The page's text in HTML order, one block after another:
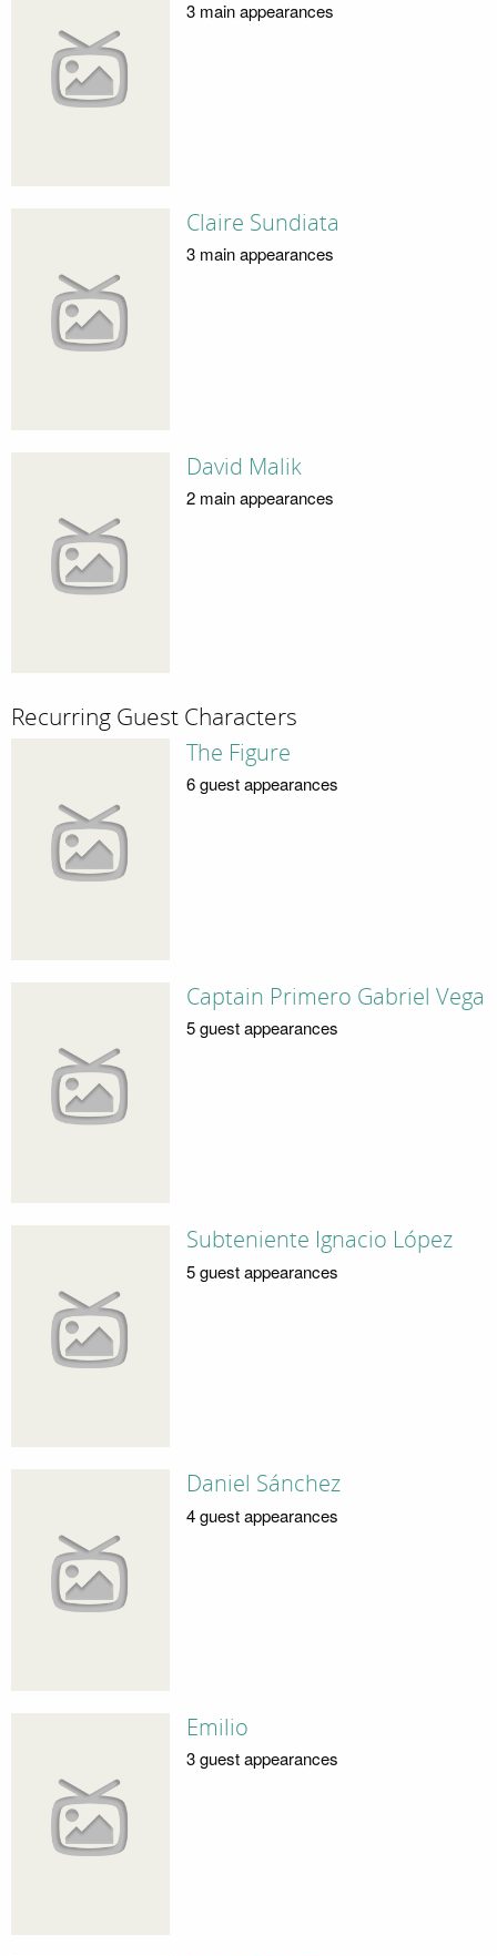
3 main appearances
Claire Sundiata
3 main appearances
David Malik
2 main appearances
Recurring Guest Characters
The Figure
6 guest appearances
Captain Primero Gabriel Vega
5 guest appearances
Subteniente Ignacio López
5 guest appearances
Daniel Sánchez
4 guest appearances
Emilio
3 guest appearances